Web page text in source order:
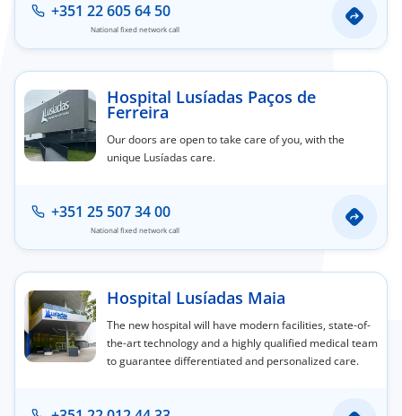
+351 22 605 64 50
National fixed network call
Hospital Lusíadas Paços de
Ferreira
Our doors are open to take care of you, with the
unique Lusíadas care.
+351 25 507 34 00
National fixed network call
Hospital Lusíadas Maia
The new hospital will have modern facilities, state-of-
the-art technology and a highly qualified medical team
to guarantee differentiated and personalized care.